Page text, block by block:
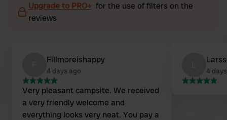
Upgrade to PRO+ for the use of filters on the
reviews
Fillmoreishappy
4 days ago
Very pleasant campsite. We received
a very friendly welcome and
everything looks very neat. You pay a
4